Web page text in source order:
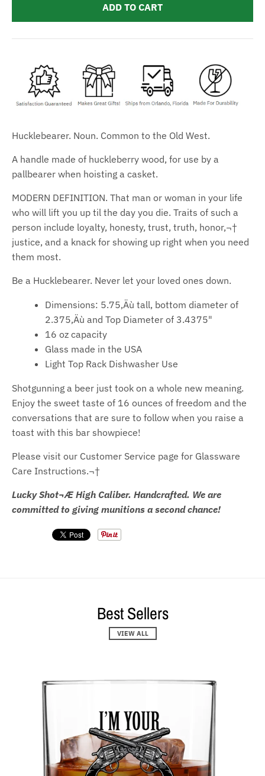
ADD TO CART
Hucklebearer. Noun. Common to the Old West.
A handle made of huckleberry wood, for use by a
pallbearer when hoisting a casket.
MODERN DEFINITION. That man or woman in your life
who will lift you up til the day you die. Traits of such a
person include loyalty, honesty, trust, truth, honor,¬†
justice, and a knack for showing up right when you need
them most.
Be a Hucklebearer. Never let your loved ones down.
Dimensions: 5.75‚Äù tall, bottom diameter of
2.375‚Äù and Top Diameter of 3.4375"
16 oz capacity
Glass made in the USA
Light Top Rack Dishwasher Use
Shotgunning a beer just took on a whole new meaning.
Enjoy the sweet taste of 16 ounces of freedom and the
conversations that are sure to follow when you raise a
toast with this bar showpiece!
Please visit our Customer Service page for Glassware
Care Instructions.¬†
Lucky Shot¬Æ High Caliber. Handcrafted. We are
committed to giving munitions a second chance!
Best Sellers
VIEW ALL